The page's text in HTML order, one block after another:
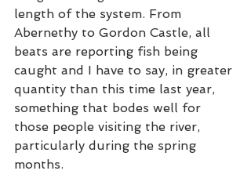
length of the system. From
Abernethy to Gordon Castle, all
beats are reporting fish being
caught and I have to say, in greater
quantity than this time last year,
something that bodes well for
those people visiting the river,
particularly during the spring
months.